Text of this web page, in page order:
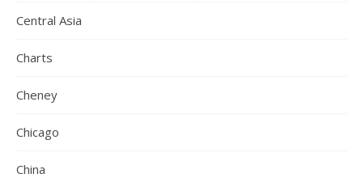
Central Asia
Charts
Cheney
Chicago
China